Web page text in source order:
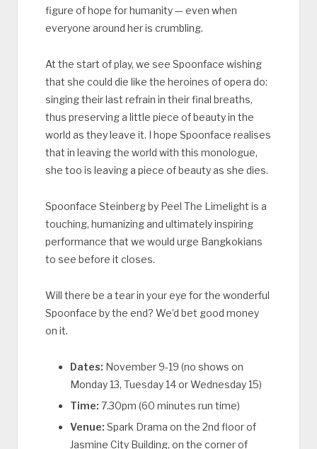
figure of hope for humanity — even when
everyone around her is crumbling.
At the start of play, we see Spoonface wishing
that she could die like the heroines of opera do:
singing their last refrain in their final breaths,
thus preserving a little piece of beauty in the
world as they leave it. I hope Spoonface realises
that in leaving the world with this monologue,
she too is leaving a piece of beauty as she dies.
Spoonface Steinberg by Peel The Limelight is a
touching, humanizing and ultimately inspiring
performance that we would urge Bangkokians
to see before it closes.
Will there be a tear in your eye for the wonderful
Spoonface by the end? We’d bet good money
on it.
Dates: November 9-19 (no shows on
Monday 13, Tuesday 14 or Wednesday 15)
Time: 7.30pm (60 minutes run time)
Venue: Spark Drama on the 2nd floor of
Jasmine City Building, on the corner of